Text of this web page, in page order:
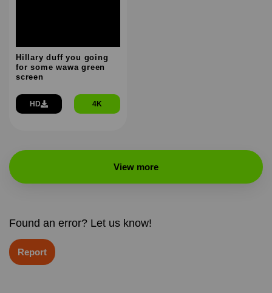
Hillary duff you going
for some wawa green
screen
HD 4K
View more
Found an error? Let us know!
Report